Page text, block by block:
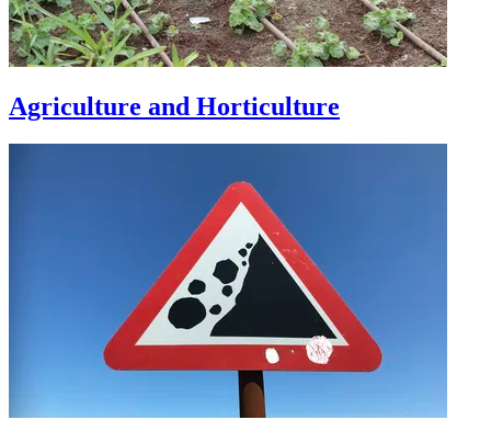
Agriculture and Horticulture